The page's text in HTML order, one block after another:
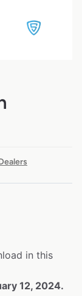
in this
12, 2024.